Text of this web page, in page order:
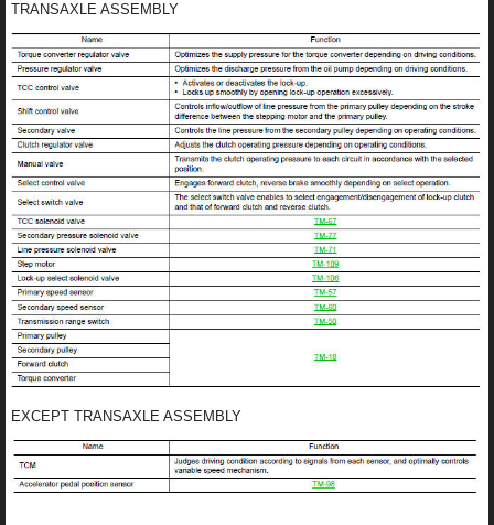
TRANSAXLE ASSEMBLY
EXCEPT TRANSAXLE ASSEMBLY